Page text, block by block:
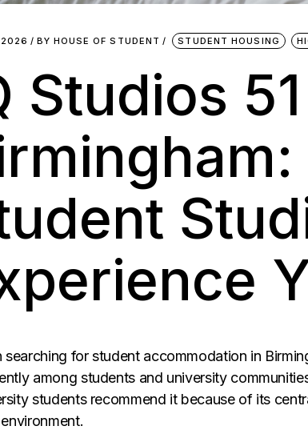
BY HOUSE OF STUDENT STUDENT HOUSING
Studios 51
searching for student accommodation in
among students and university
students recommend it because of its